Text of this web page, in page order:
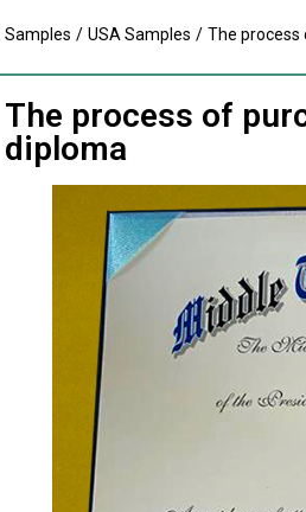
Samples / USA Samples / The process
The process of
diploma